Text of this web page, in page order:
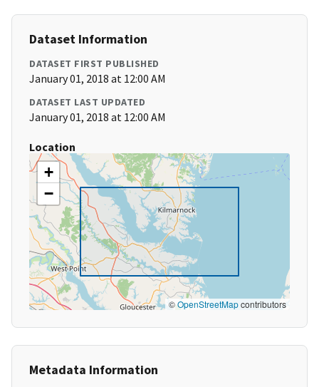
Dataset Information
DATASET FIRST PUBLISHED
January 01, 2018 at 12:00 AM
DATASET LAST UPDATED
January 01, 2018 at 12:00 AM
Location
+
−
©OpenStreetMapcontributors
Metadata Information